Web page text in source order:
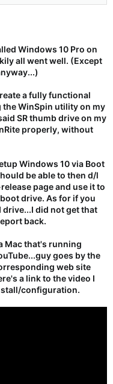
Windows 10 Pro on
all went well. (Except
a fully functional
the WinSpin utility on my
SR thumb drive on my
properly, without
Windows 10 via Boot
be able to then d/l
page and use it to
drive. As for if you
drive...I did not get that
back.
Mac that's running
goes by the
web site
a link to the video I
configuration.